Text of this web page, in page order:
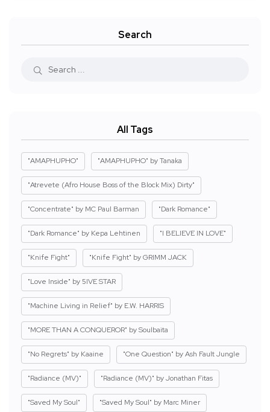
Search
All Tags
"AMAPHUPHO" "AMAPHUPHO" by Tanaka
"Atrevete (Afro House Boss of the Block Mix) Dirty"
"Concentrate" by MC Paul Barman "Dark Romance"
"Dark Romance" by Kepa Lehtinen "I BELIEVE IN LOVE"
"Knife Fight" "Knife Fight" by GRIMM JACK
"Love Inside" by 5IVE STAR
"Machine Living in Relief" by E.W. HARRIS
"MORE THAN A CONQUEROR" by Soulbaita
"No Regrets" by Kaaine "One Question" by Ash Fault Jungle
"Radiance (MV)" "Radiance (MV)" by Jonathan Fitas
"Saved My Soul" "Saved My Soul" by Marc Miner